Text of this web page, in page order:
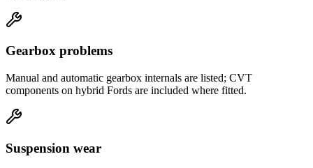
Gearbox problems
Manual and automatic gearbox internals are listed; CVT
components on hybrid Fords are included where fitted.
Suspension wear